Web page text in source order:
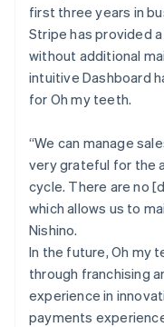
first three years in
Stripe has provided
without additional
intuitive Dashboard
for Oh my teeth.
“We can manage
very grateful for the
cycle. There are no
which allows us to
Nishino.
In the future, Oh my
through franchising
experience in
payments